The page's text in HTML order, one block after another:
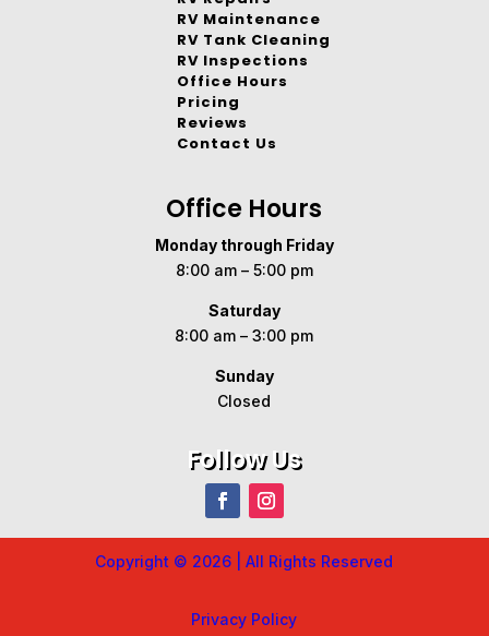
RV Maintenance
RV Tank Cleaning
RV Inspections
Office Hours
Pricing
Reviews
Contact Us
Office Hours
Monday through Friday
8:00 am – 5:00 pm
Saturday
8:00 am – 3:00 pm
Sunday
Closed
Follow Us
Copyright © 2026 | All Rights Reserved
Privacy Policy